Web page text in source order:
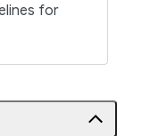
for